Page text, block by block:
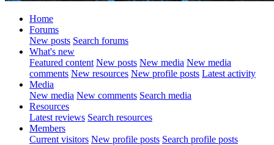
Home
Forums
New posts Search forums
What's new
Featured content New posts New media New media
comments New resources New profile posts Latest activity
Media
New media New comments Search media
Resources
Latest reviews Search resources
Members
Current visitors New profile posts Search profile posts